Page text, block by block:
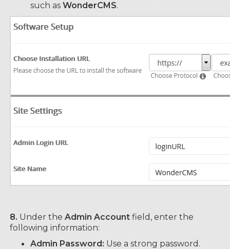
such as WonderCMS.
8. Under the Admin Account field, enter the
following information:
Admin Password: Use a strong password.